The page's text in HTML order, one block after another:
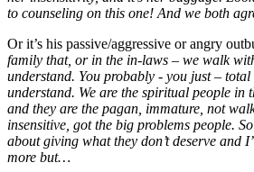
to counseling on this one! And we both
Or it’s his passive/aggressive or angry
family that, or in the in-laws – we walk
understand. You probably - you just – total
understand. We are the spiritual people in
and they are the pagan, immature, not
insensitive, got the big problems people.
about giving what they don’t deserve and
more but…